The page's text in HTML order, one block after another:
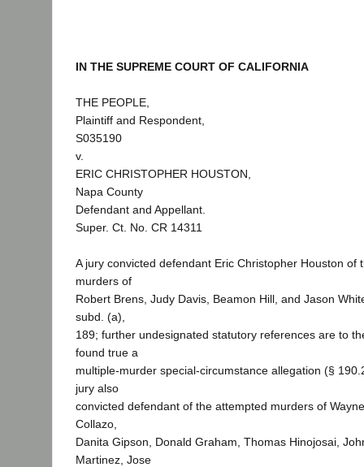
IN THE SUPREME COURT OF CALIFORNIA
THE PEOPLE,
Plaintiff and Respondent,
S035190
v.
ERIC CHRISTOPHER HOUSTON,
Napa County
Defendant and Appellant.
Super. Ct. No. CR 14311
A jury convicted defendant Eric Christopher Houston of
murders of
Robert Brens, Judy Davis, Beamon Hill, and Jason
subd. (a),
189; further undesignated statutory references are to
found true a
multiple-murder special-circumstance allegation (§
jury also
convicted defendant of the attempted murders of
Collazo,
Danita Gipson, Donald Graham, Thomas Hinojosai,
Martinez, Jose